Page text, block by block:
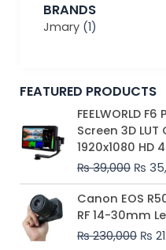
BRANDS
Jmary (1)
FEATURED PRODUCTS
FEELWORLD
Screen 3D
1920x1080 HD
₨39,000
price
was:
₨
₨
Canon EOS
RF 14-30mm
₨230,000
price
was:
₨
₨